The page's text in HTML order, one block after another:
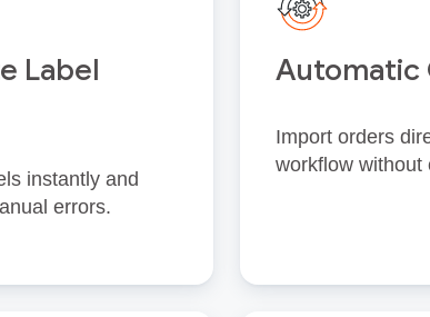
Label
instantly and
errors.
Automatic
Import orders
workflow without